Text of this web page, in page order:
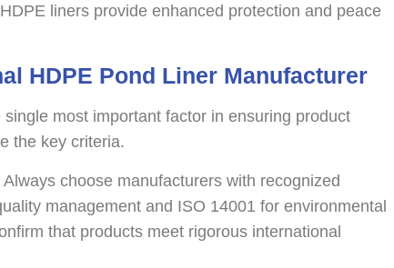
liners provide enhanced protection and peace
HDPE Pond Liner Manufacturer
most important factor in ensuring product
the key criteria.
Always choose manufacturers with recognized
management and ISO 14001 for environmental
that products meet rigorous international